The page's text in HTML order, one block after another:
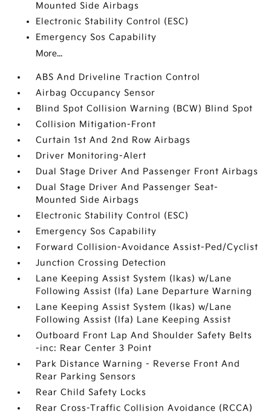
Mounted Side Airbags
Electronic Stability Control (ESC)
Emergency Sos Capability
More...
ABS And Driveline Traction Control
Airbag Occupancy Sensor
Blind Spot Collision Warning (BCW) Blind Spot
Collision Mitigation-Front
Curtain 1st And 2nd Row Airbags
Driver Monitoring-Alert
Dual Stage Driver And Passenger Front Airbags
Dual Stage Driver And Passenger Seat-
Mounted Side Airbags
Electronic Stability Control (ESC)
Emergency Sos Capability
Forward Collision-Avoidance Assist-Ped/Cyclist
Junction Crossing Detection
Lane Keeping Assist System (lkas) w/Lane
Following Assist (lfa) Lane Departure Warning
Lane Keeping Assist System (lkas) w/Lane
Following Assist (lfa) Lane Keeping Assist
Outboard Front Lap And Shoulder Safety Belts
-inc: Rear Center 3 Point
Park Distance Warning - Reverse Front And
Rear Parking Sensors
Rear Child Safety Locks
Rear Cross-Traffic Collision Avoidance (RCCA)